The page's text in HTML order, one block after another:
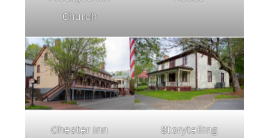
Church
Chester Inn Storytelling